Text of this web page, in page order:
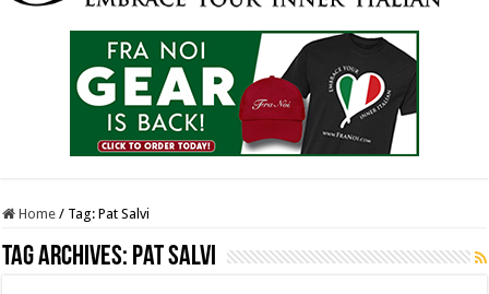
Home / Tag:Pat Salvi
Tag Archives: Pat Salvi